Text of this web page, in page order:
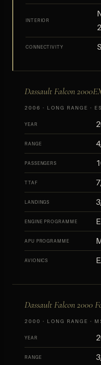
INTERIOR
CONNECTIVITY
Dassault Falcon
2006 · LONG RANGE ·
YEAR
RANGE
PASSENGERS
TTAF
LANDINGS
ENGINE PROGRAMME
APU PROGRAMME
AVIONICS
Dassault Falcon 2000
2000 · LONG RANGE ·
YEAR
RANGE